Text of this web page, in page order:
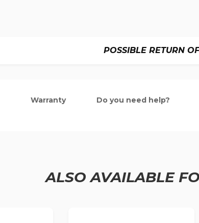
POSSIBLE RETURN
Warranty Do you need help?
ALSO AVAILABLE